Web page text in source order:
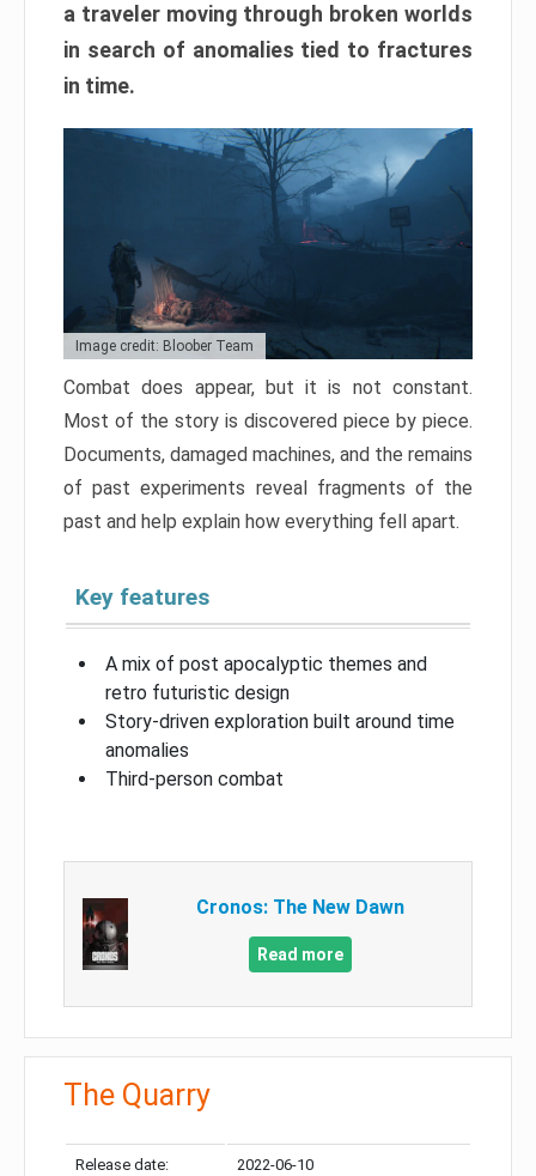
a traveler moving through broken worlds
in search of anomalies tied to fractures
in time.
Image credit: Bloober Team
Combat does appear, but it is not constant.
Most of the story is discovered piece by piece.
Documents, damaged machines, and the remains
of past experiments reveal fragments of the
past and help explain how everything fell apart.
Key features
A mix of post apocalyptic themes and
retro futuristic design
Story-driven exploration built around time
anomalies
Third-person combat
Cronos: The New Dawn
Read more
The Quarry
Release date: 2022-06-10